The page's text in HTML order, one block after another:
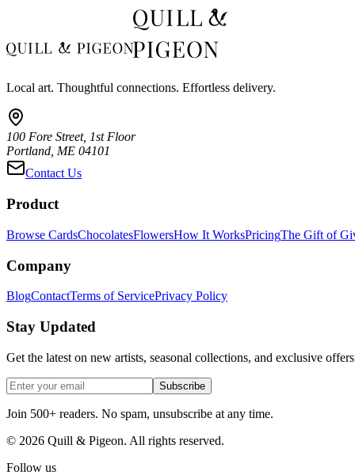
Local art. Thoughtful connections. Effortless delivery.
100 Fore Street, 1st Floor
Portland, ME 04101
Contact Us
Product
Browse CardsChocolatesFlowersHow It WorksPricingThe Gift of
Company
BlogContactTerms of ServicePrivacy Policy
Stay Updated
Get the latest on new artists, seasonal collections, and exclusive
Subscribe
Join 500+ readers. No spam, unsubscribe at any time.
© 2026 Quill & Pigeon. All rights reserved.
Follow us